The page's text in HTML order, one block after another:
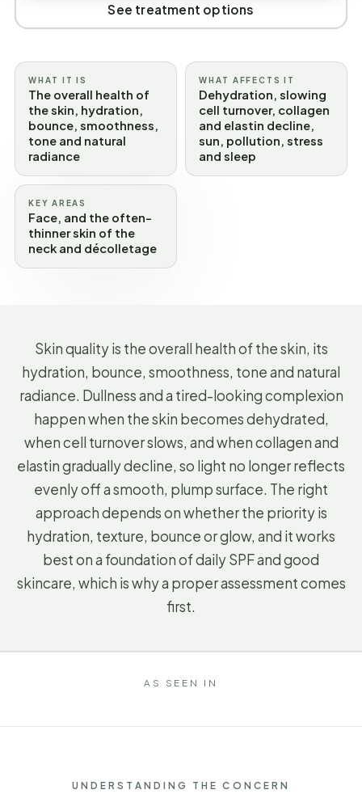
See treatment options
WHAT IT IS
The overall health of
the skin, hydration,
bounce, smoothness,
tone and natural
radiance
WHAT AFFECTS IT
Dehydration, slowing
cell turnover, collagen
and elastin decline,
sun, pollution, stress
and sleep
KEY AREAS
Face, and the often-
thinner skin of the
neck and décolletage
Skin quality is the overall health of the skin, its
hydration, bounce, smoothness, tone and natural
radiance. Dullness and a tired-looking complexion
happen when the skin becomes dehydrated,
when cell turnover slows, and when collagen and
elastin gradually decline, so light no longer reflects
evenly off a smooth, plump surface. The right
approach depends on whether the priority is
hydration, texture, bounce or glow, and it works
best on a foundation of daily SPF and good
skincare, which is why a proper assessment comes
first.
AS SEEN IN
UNDERSTANDING THE CONCERN